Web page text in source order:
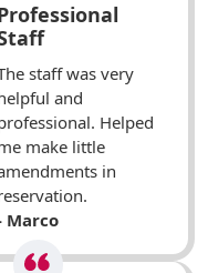
staff was very
and
Helped
make little
in
Marco